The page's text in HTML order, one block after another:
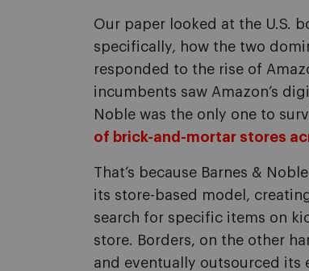
Our paper looked at the U.S.
specifically, how the two
responded to the rise of
incumbents saw Amazon’s
Noble was the only one to
of brick-and-mortar stores
That’s because Barnes &
its store-based model,
search for specific items on
store. Borders, on the other
and eventually outsourced its